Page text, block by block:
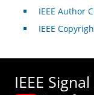
IEEE Author
IEEE
IEEE